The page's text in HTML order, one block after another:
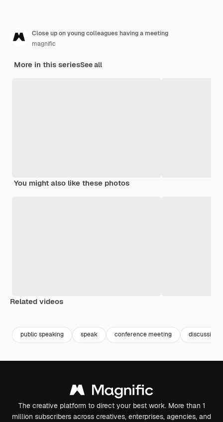
Close up on young colleagues having a meeting
magnific
More in this seriesSee all
You might also like these photos
Related videos
public speaking speak conference meeting discussion
The creative platform to direct your best work. More than 1
million subscribers across creatives, enterprises, agencies, and